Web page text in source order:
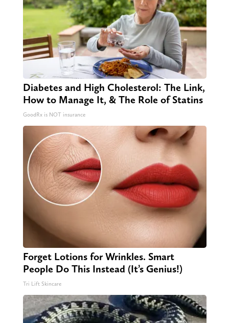
Diabetes and High Cholesterol: The Link,
How to Manage It, & The Role of Statins
GoodRx is NOT insurance
Forget Lotions for Wrinkles. Smart
People Do This Instead (It’s Genius!)
Tri Lift Skincare